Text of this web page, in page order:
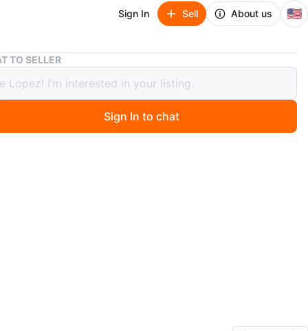
Sign In Sell About us 🇺🇸
Primitive 2PAC Graphic Trucker Hat
2PAC Graphic Trucker Hat
TO SELLER
Sign In to chat